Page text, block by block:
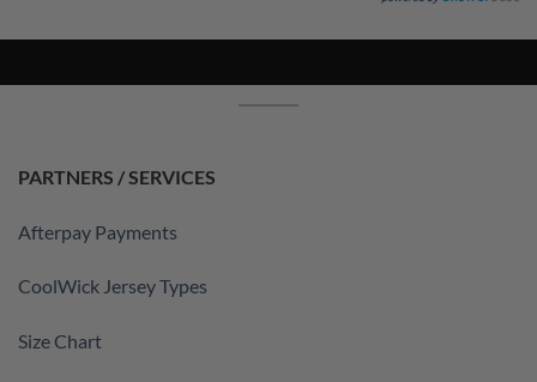
PARTNERS / SERVICES
Afterpay Payments
CoolWick Jersey Types
Size Chart